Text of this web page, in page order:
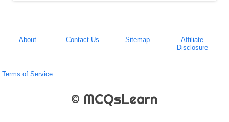
About Contact Us Sitemap
Affiliate
Disclosure
Terms of Service
© MCQsLearn